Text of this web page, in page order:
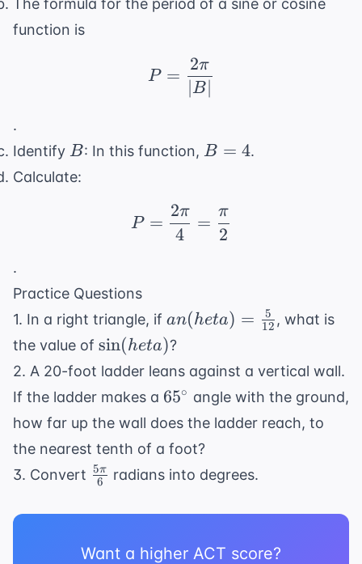
The formula for the period of a sine or cosine
function is
P = \frac{2\pi}{|B|}
P =
B
2π
.
Identify B
B: In this function, B
B = 4.
Calculate:
P = \frac{2\pi}{4} =
P =
4
2π
=
2
π
.
Practice Questions
1. In a right triangle, if an(
heta) =
{12}
an(heta) = 12
5 , what is
the value of \sin(
heta)
sin(heta)?
2. A 20-foot ladder leans against a vertical wall.
If the ladder makes a 65^{\circ}
65∘ angle with the ground,
how far up the wall does the ladder reach, to
the nearest tenth of a foot?
3. Convert \frac{5\pi}
{6}
6
5π radians into degrees.
Want a higher ACT score?